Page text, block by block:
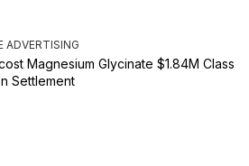
ADVERTISING
Magnesium Glycinate $1.84M Class
Settlement